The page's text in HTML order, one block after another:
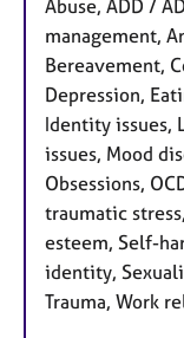
Abuse, ADD /
management,
Bereavement,
Depression,
Identity issues,
issues, Mood
Obsessions,
traumatic
esteem, Self-
identity,
Trauma, Work